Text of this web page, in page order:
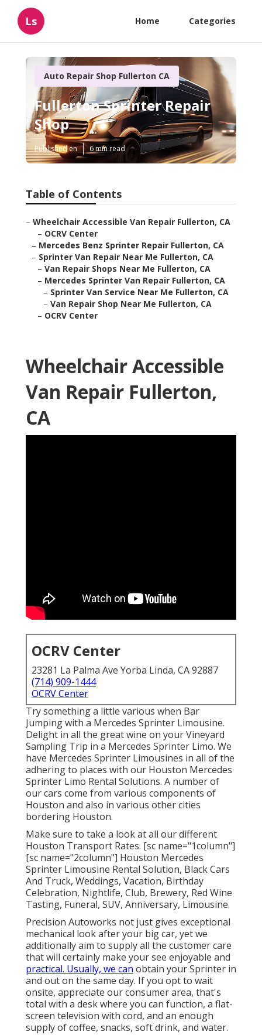
Ls Home Categories
Auto Repair Shop Fullerton CA
Fullerton Sprinter Repair
Shop
Published en 6 min read
Table of Contents
– Wheelchair Accessible Van Repair Fullerton, CA
– OCRV Center
– Mercedes Benz Sprinter Repair Fullerton, CA
– Sprinter Van Repair Near Me Fullerton, CA
– Van Repair Shops Near Me Fullerton, CA
– Mercedes Sprinter Van Repair Fullerton, CA
– Sprinter Van Service Near Me Fullerton, CA
– Van Repair Shop Near Me Fullerton, CA
– OCRV Center
Wheelchair Accessible
Van Repair Fullerton,
CA
OCRV Center
23281 La Palma Ave Yorba Linda, CA 92887
(714) 909-1444
OCRV Center
Try something a little various when Bar
Jumping with a Mercedes Sprinter Limousine.
Delight in all the great wine on your Vineyard
Sampling Trip in a Mercedes Sprinter Limo. We
have Mercedes Sprinter Limousines in all of the
adhering to places with our Houston Mercedes
Sprinter Limo Rental Solutions. A number of
our cars come from various components of
Houston and also in various other cities
bordering Houston.
Make sure to take a look at all our different
Houston Transport Rates. [sc name="1column"]
[sc name="2column"] Houston Mercedes
Sprinter Limousine Rental Solution, Black Cars
And Truck, Weddings, Vacation, Birthday
Celebration, Nightlife, Club, Brewery, Red Wine
Tasting, Funeral, SUV, Anniversary, Limousine.
Precision Autoworks not just gives exceptional
mechanical look after your big car, yet we
additionally aim to supply all the customer care
that will certainly make your see enjoyable and
practical. Usually, we can obtain your Sprinter in
and out on the same day. If you opt to wait
onsite, appreciate our consumer area, that's
total with a desk where you can function, a flat-
screen television with cord, and an enough
supply of coffee, snacks, soft drink, and water.